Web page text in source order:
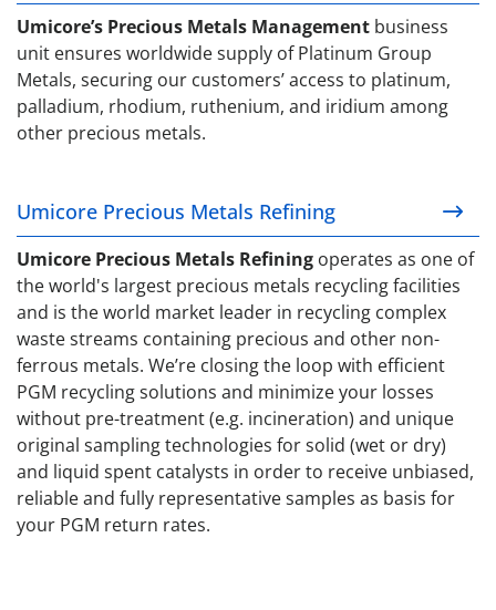
Umicore’s Precious Metals Management business
unit ensures worldwide supply of Platinum Group
Metals, securing our customers’ access to platinum,
palladium, rhodium, ruthenium, and iridium among
other precious metals.
Umicore Precious Metals Refining
Umicore Precious Metals Refining
Umicore Precious Metals Refining operates as one of
the world's largest precious metals recycling facilities
and is the world market leader in recycling complex
waste streams containing precious and other non-
ferrous metals. We’re closing the loop with efficient
PGM recycling solutions and minimize your losses
without pre-treatment (e.g. incineration) and unique
original sampling technologies for solid (wet or dry)
and liquid spent catalysts in order to receive unbiased,
reliable and fully representative samples as basis for
your PGM return rates.